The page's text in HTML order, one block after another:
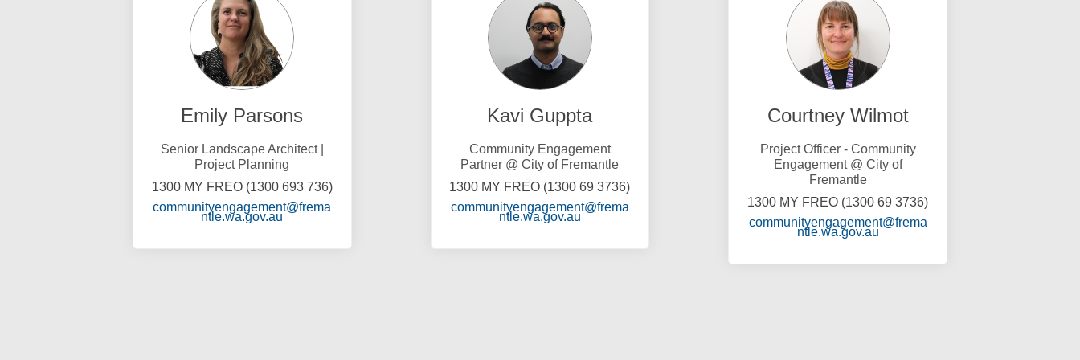
Emily Parsons
Senior Landscape Architect |
Project Planning
1300 MY FREO (1300 693 736)
communityengagement@frema
ntle.wa.gov.au (External link)
Kavi Guppta
Community Engagement
Partner @ City of Fremantle
1300 MY FREO (1300 69 3736)
communityengagement@frema
ntle.wa.gov.au(External link)
Courtney Wilmot
Project Officer - Community
Engagement @ City of
Fremantle
1300 MY FREO (1300 69 3736)
communityengagement@frema
ntle.wa.gov.au(External link)